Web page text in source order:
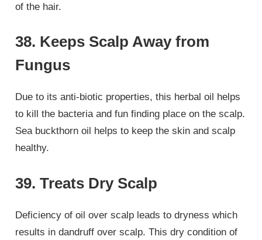
of the hair.
38. Keeps Scalp Away from
Fungus
Due to its anti-biotic properties, this herbal oil helps
to kill the bacteria and fun finding place on the scalp.
Sea buckthorn oil helps to keep the skin and scalp
healthy.
39. Treats Dry Scalp
Deficiency of oil over scalp leads to dryness which
results in dandruff over scalp. This dry condition of